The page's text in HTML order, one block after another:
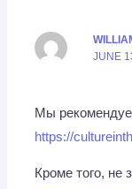
JUNE
Мы
https://
Кроме того, не